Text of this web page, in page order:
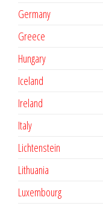
Germany
Greece
Hungary
Iceland
Ireland
Italy
Lichtenstein
Lithuania
Luxembourg